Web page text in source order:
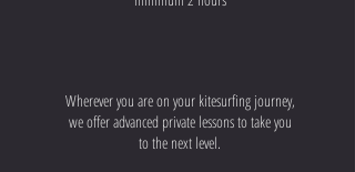
Wherever you are on your kitesurfing journey,
we offer advanced private lessons to take you
to the next level.